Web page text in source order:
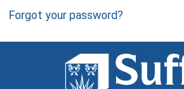
Forgot your password?